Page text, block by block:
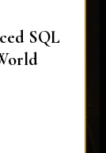
SQL